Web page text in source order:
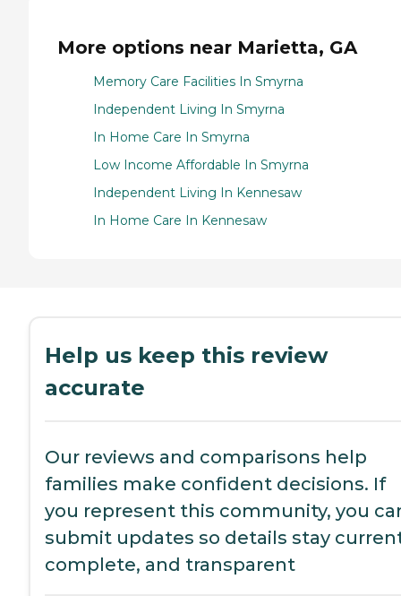
More options near Marietta, GA
Memory Care Facilities In Smyrna
Independent Living In Smyrna
In Home Care In Smyrna
Low Income Affordable In Smyrna
Independent Living In Kennesaw
In Home Care In Kennesaw
Help us keep this review
accurate
Our reviews and comparisons help
families make confident decisions. If
you represent this community, you
submit updates so details stay
complete, and transparent